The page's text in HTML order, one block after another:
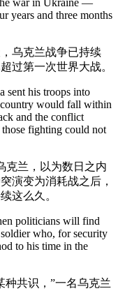
war in Ukraine —
years and three months
乌克兰战争已持续
过第一次世界大战。
sent his troops into
would fall within
and the conflict
fighting could not
克兰，以为数日之内
演变为消耗战之后，
这么久。
politicians will find
who, for security
to his time in the
种共识，”一名乌克兰